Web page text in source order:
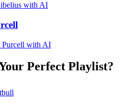
with AI
Purcell with AI
Perfect Playlist?